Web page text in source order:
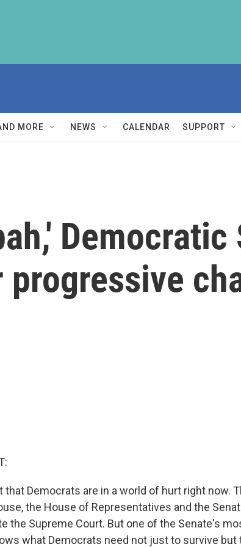
MORE NEWS CALENDAR SUPPORT
Democratic
that Democrats are in a world of hurt right now.
the House of Representatives and the
the Supreme Court. But one of the Senate's
what Democrats need not just to survive but